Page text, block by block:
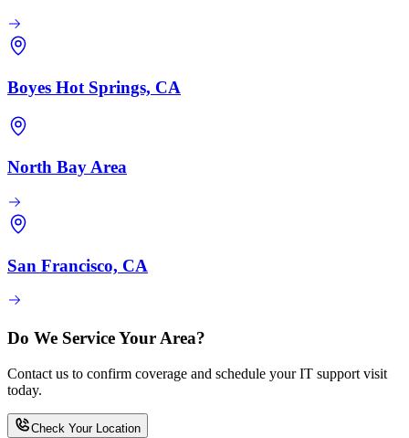
Boyes Hot Springs, CA
North Bay Area
San Francisco, CA
Do We Service Your Area?
Contact us to confirm coverage and schedule your IT support visit
today.
Check Your Location